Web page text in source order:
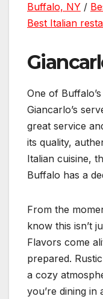
Buffalo, NY /
Best Italian
One of
Giancarlo’s
great service
its quality,
Italian cuisine,
Buffalo has a
From the
know this isn’t
Flavors come
prepared.
a cozy
you’re dining in